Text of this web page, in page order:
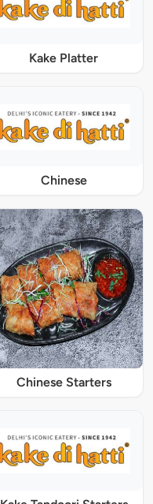
Kake Platter
Chinese
Chinese Starters